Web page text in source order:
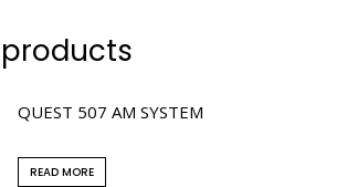
QUEST 507 AM SYSTEM
READ MORE